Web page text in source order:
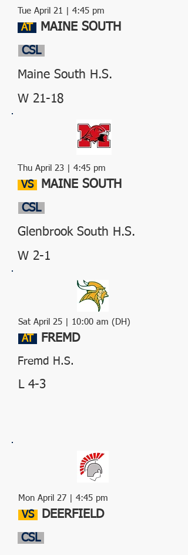
Tue April 21 | 4:45 pm
AT MAINE SOUTH
CSL
Maine South H.S.
W 21-18
Thu April 23 | 4:45 pm
VS MAINE SOUTH
CSL
Glenbrook South H.S.
W 2-1
Sat April 25 | 10:00 am (DH)
AT FREMD
Fremd H.S.
L 4-3
Mon April 27 | 4:45 pm
VS DEERFIELD
CSL